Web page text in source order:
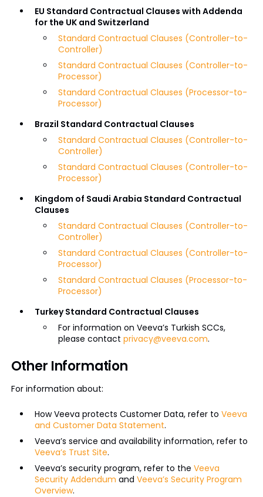
EU Standard Contractual Clauses with Addenda
for the UK and Switzerland
Standard Contractual Clauses (Controller-to-
Controller)
Standard Contractual Clauses (Controller-to-
Processor)
Standard Contractual Clauses (Processor-to-
Processor)
Brazil Standard Contractual Clauses
Standard Contractual Clauses (Controller-to-
Controller)
Standard Contractual Clauses (Controller-to-
Processor)
Kingdom of Saudi Arabia Standard Contractual
Clauses
Standard Contractual Clauses (Controller-to-
Controller)
Standard Contractual Clauses (Controller-to-
Processor)
Standard Contractual Clauses (Processor-to-
Processor)
Turkey Standard Contractual Clauses
For information on Veeva’s Turkish SCCs,
please contact privacy@veeva.com.
Other Information
For information about:
How Veeva protects Customer Data, refer to Veeva
and Customer Data Statement.
Veeva’s service and availability information, refer to
Veeva’s Trust Site.
Veeva’s security program, refer to the Veeva
Security Addendum and Veeva’s Security Program
Overview.